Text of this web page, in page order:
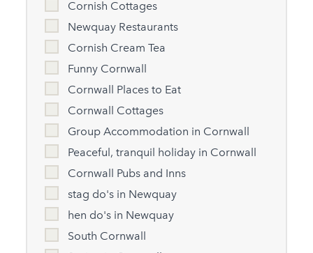
Cornish Cottages
Newquay Restaurants
Cornish Cream Tea
Funny Cornwall
Cornwall Places to Eat
Cornwall Cottages
Group Accommodation in Cornwall
Peaceful, tranquil holiday in Cornwall
Cornwall Pubs and Inns
stag do's in Newquay
hen do's in Newquay
South Cornwall